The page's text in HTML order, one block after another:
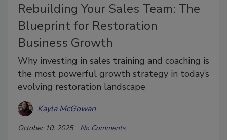
Rebuilding Your Sales Team: The
Blueprint for Restoration
Business Growth
Why investing in sales training and coaching is
the most powerful growth strategy in today’s
evolving restoration landscape
Kayla McGowan
October 10, 2025 No Comments